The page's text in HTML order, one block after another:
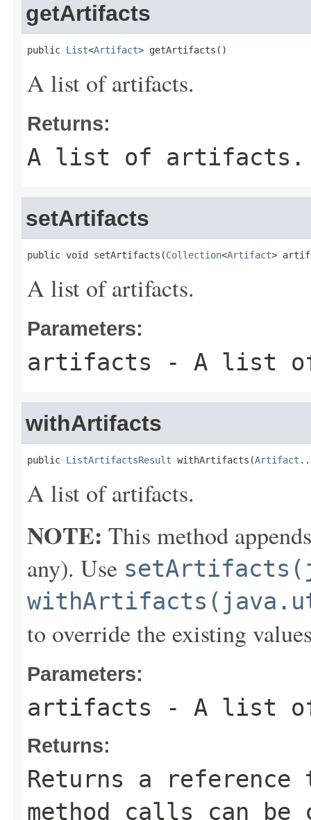
getArtifacts
public List<Artifact> getArtifacts()
A list of artifacts.
Returns:
A list of artifacts.
setArtifacts
public void setArtifacts(Collection<Artifact>
A list of artifacts.
Parameters:
artifacts - A list
withArtifacts
public ListArtifactsResult withArtifacts(Artifact
A list of artifacts.
NOTE: This method
any). Use
to override the existing
Parameters:
artifacts - A list
Returns:
Returns a
method calls can be